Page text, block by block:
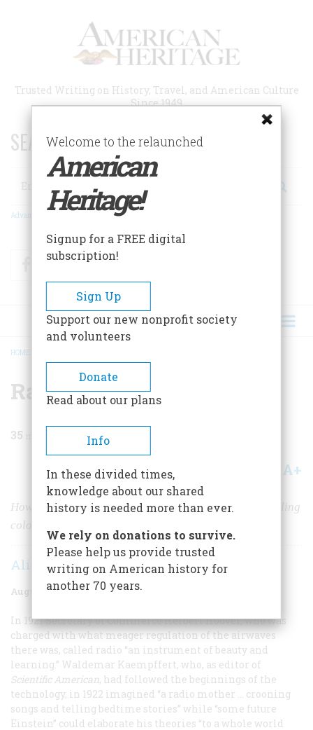
Trusted Writing on History, Travel, and American Culture
Since 1949
SEARCH 75 YEARS OF ESSAYS!
Search
Advanced Search
FacebookTwitter
BREADCRUMB
HOME
Radio Grows Up
35
Share A+
How the novelty item of 1920 became the world-straddling
colossus of 1940
Alice Goldfarb Marquis
August/september 1983
In 1921Secretary of Commerce Herbert Hoover, who was
charged with what meager regulation of the airwaves
there was, called radio “an instrument of beauty and
learning.” Waldemar Kaempffert, who, as editor of
Scientific American, had followed the beginnings of the
technology, in 1922 imagined “a radio mother … crooning
songs and telling bedtime stories” while “some future
Einstein” could elaborate his theories “to a whole world
Welcome to the relaunched
American
Heritage!
Signup for a FREE digital
subscription!
Sign Up
Support our new nonprofit society
and volunteers
Donate
Read about our plans
Info
In these divided times,
knowledge about our shared
history is needed more than ever.
We rely on donations to survive.
Please help us provide trusted
writing on American history for
another 70 years.